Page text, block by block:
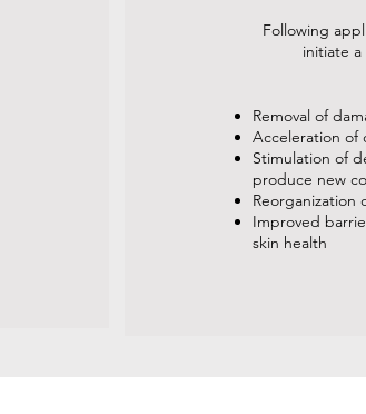
Following
initiate
Removal of
Acceleration of
Stimulation of
produce new
Reorganization
Improved
skin health